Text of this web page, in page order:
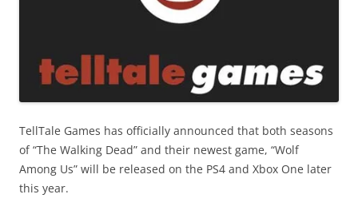
TellTale Games has officially announced that both seasons
of “The Walking Dead” and their newest game, “Wolf
Among Us” will be released on the PS4 and Xbox One later
this year.